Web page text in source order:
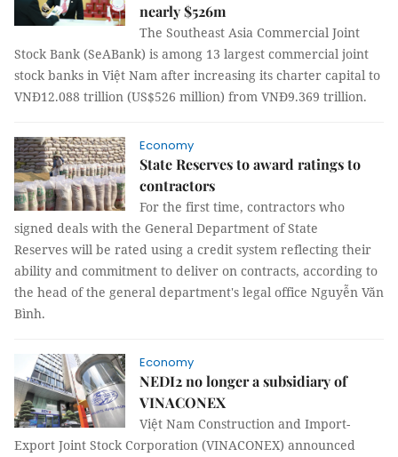
nearly $526m
The Southeast Asia Commercial Joint
Stock Bank (SeABank) is among 13 largest commercial joint
stock banks in Việt Nam after increasing its charter capital to
VNĐ12.088 trillion (US$526 million) from VNĐ9.369 trillion.
Economy
State Reserves to award ratings to
contractors
For the first time, contractors who
signed deals with the General Department of State
Reserves will be rated using a credit system reflecting their
ability and commitment to deliver on contracts, according to
the head of the general department's legal office Nguyễn Văn
Bình.
Economy
NEDI2 no longer a subsidiary of
VINACONEX
Việt Nam Construction and Import-
Export Joint Stock Corporation (VINACONEX) announced